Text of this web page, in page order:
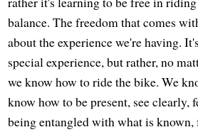
balance. The freedom that comes
about the experience we're having.
special experience, but rather, no
we know how to ride the bike. We
know how to be present, see clearly,
being entangled with what is known,